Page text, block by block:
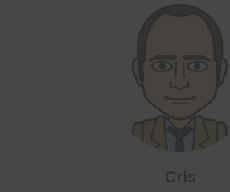
Cris